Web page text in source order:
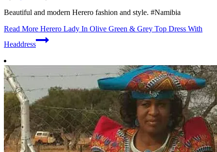
Beautiful and modern Herero fashion and style. #Namibia
Read More Herero Lady In Olive Green & Grey Top Dress With
Headdress